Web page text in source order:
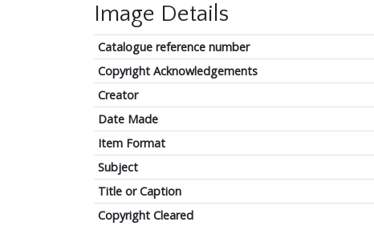
Image Details
Catalogue reference number
Copyright Acknowledgements
Creator
Date Made
Item Format
Subject
Title or Caption
Copyright Cleared